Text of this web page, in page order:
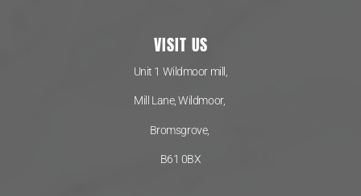
VISIT US
Unit 1 Wildmoor mill,
Mill Lane, Wildmoor,
Bromsgrove,
B61 0BX